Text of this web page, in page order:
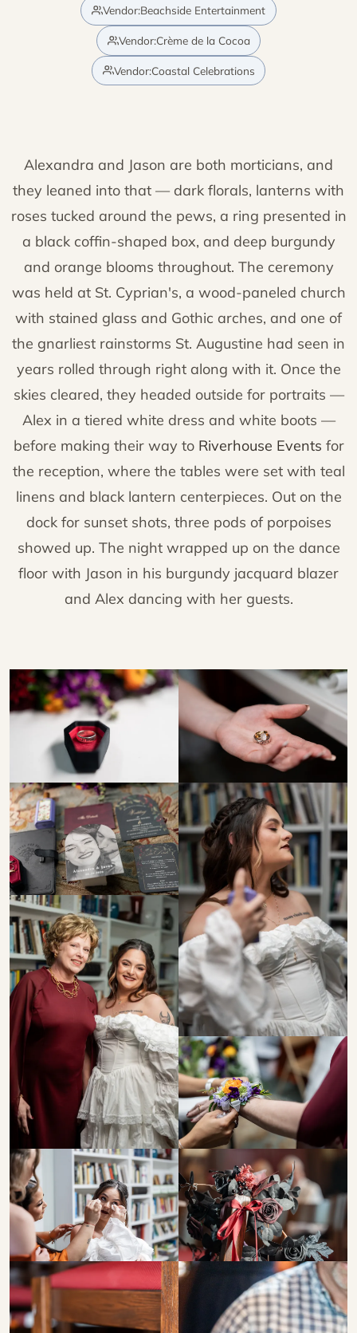
Vendor:Beachside Entertainment
Vendor:Crème de la Cocoa
Vendor:Coastal Celebrations
Alexandra and Jason are both morticians, and
they leaned into that — dark florals, lanterns with
roses tucked around the pews, a ring presented in
a black coffin-shaped box, and deep burgundy
and orange blooms throughout. The ceremony
was held at St. Cyprian's, a wood-paneled church
with stained glass and Gothic arches, and one of
the gnarliest rainstorms St. Augustine had seen in
years rolled through right along with it. Once the
skies cleared, they headed outside for portraits —
Alex in a tiered white dress and white boots —
before making their way to Riverhouse Events for
the reception, where the tables were set with teal
linens and black lantern centerpieces. Out on the
dock for sunset shots, three pods of porpoises
showed up. The night wrapped up on the dance
floor with Jason in his burgundy jacquard blazer
and Alex dancing with her guests.